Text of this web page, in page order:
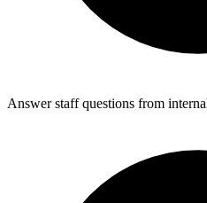
Answer staff questions from